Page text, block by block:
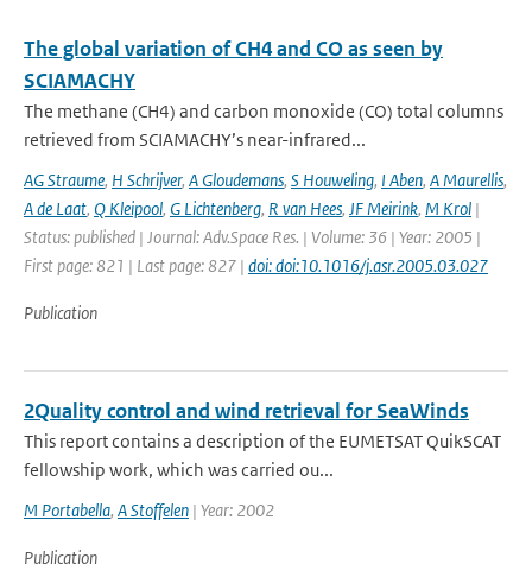
The global variation of CH4 and CO as seen by
SCIAMACHY
The methane (CH4) and carbon monoxide (CO) total columns
retrieved from SCIAMACHY’s near-infrared...
AG Straume, H Schrijver, A Gloudemans, S Houweling, I Aben, A Maurellis,
A de Laat, Q Kleipool, G Lichtenberg, R van Hees, JF Meirink, M Krol |
Status: published | Journal: Adv.Space Res. | Volume: 36 | Year: 2005 |
First page: 821 | Last page: 827 | doi: doi:10.1016/j.asr.2005.03.027
Publication
2Quality control and wind retrieval for SeaWinds
This report contains a description of the EUMETSAT QuikSCAT
fellowship work, which was carried ou...
M Portabella, A Stoffelen | Year: 2002
Publication